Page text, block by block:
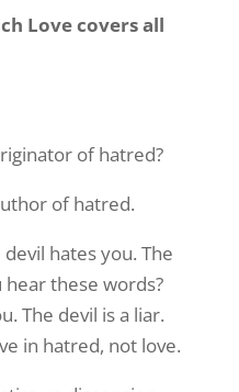
Love covers all
of hatred?
of hatred.
hates you. The
hear these words?
The devil is a liar.
in hatred, not love.